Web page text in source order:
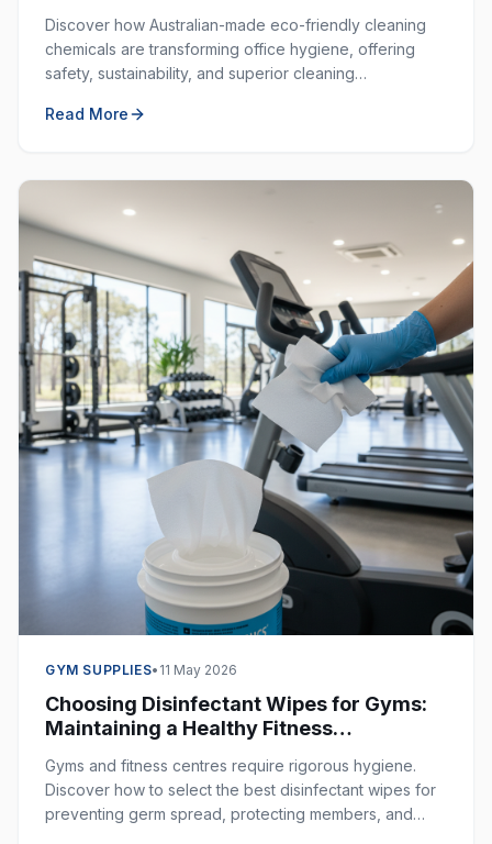
Discover how Australian-made eco-friendly cleaning
chemicals are transforming office hygiene, offering
safety, sustainability, and superior cleaning
matters.
Read More
GYM SUPPLIES• 11 May 2026
Choosing Disinfectant Wipes for Gyms:
Maintaining a Healthy Fitness
Gyms and fitness centres require rigorous hygiene.
Discover how to select the best disinfectant wipes for
preventing germ spread, protecting members, and